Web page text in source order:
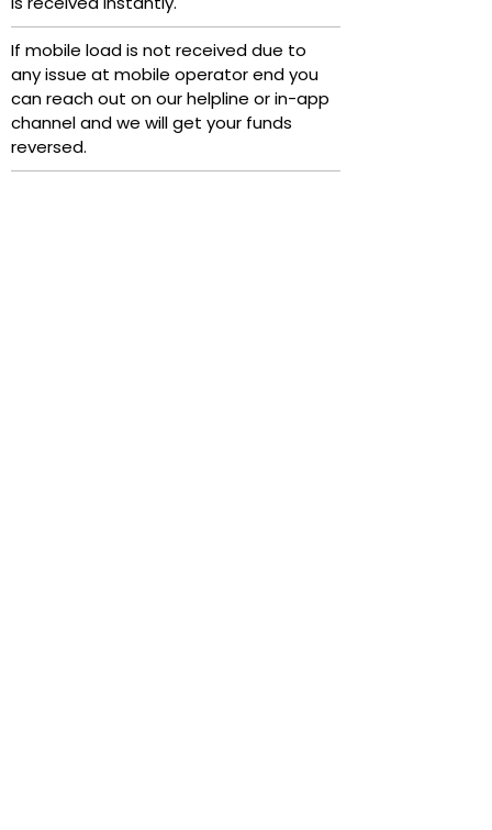
If mobile load is not received due to
any issue at mobile operator end you
can reach out on our helpline or in-app
channel and we will get your funds
reversed.